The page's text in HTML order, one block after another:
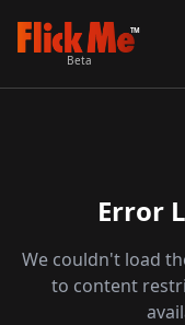
TM
Beta
Error
We couldn't load
to content